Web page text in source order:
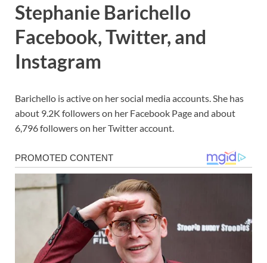
Stephanie Barichello
Facebook, Twitter, and
Instagram
Barichello is active on her social media accounts. She has
about 9.2K followers on her Facebook Page and about
6,796 followers on her Twitter account.